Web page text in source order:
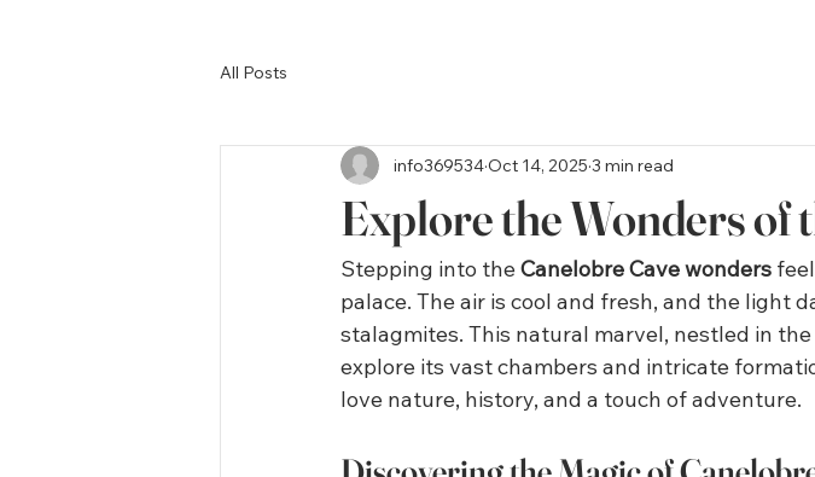
All Posts
Explore the Wonders of
info369534Oct 14, 2025 3 min read
Stepping into the Canelobre Cave wonders
palace. The air is cool and fresh, and the light
stalagmites. This natural marvel, nestled in
explore its vast chambers and intricate
love nature, history, and a touch of adventure.